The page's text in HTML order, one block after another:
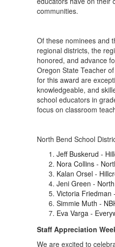
communities.
Of these nominees and
regional districts, the
honored, and advance
Oregon State Teacher
for this award are
knowledgeable, and
school educators in
focus on classroom
North Bend School
Jeff Buskerud -
Nora Collins -
Kalan Orsel -
Jeni Green -
Victoria Friedman
Simmie Muth -
Eva Varga -
Staff Appreciation
We are excited to